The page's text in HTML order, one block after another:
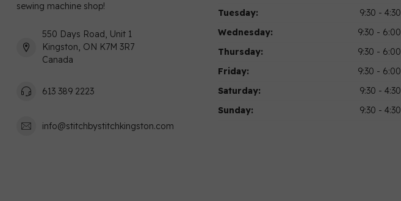
sewing machine shop!
550 Days Road, Unit 1
Kingston, ON K7M 3R7
Canada
613 389 2223
info@stitchbystitchkingston.com
Tuesday:
9:30 - 4:30
Wednesday:
9:30 - 6:00
Thursday:
9:30 - 6:00
Friday:
9:30 - 6:00
Saturday:
9:30 - 4:30
Sunday:
9:30 - 4:30